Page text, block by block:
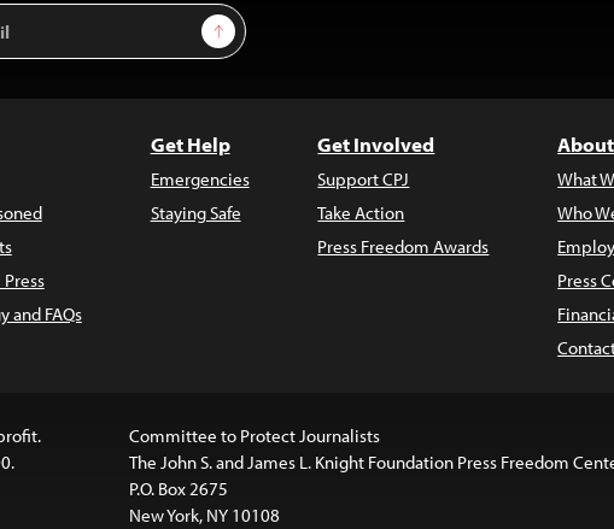
Sign Up
and FAQs
Get Help
Emergencies
Staying Safe
Get Involved
Support CPJ
Take Action
Press Freedom Awards
What
Who
Press
Committee to Protect Journalists
The John S. and James L. Knight Foundation Press Freedom
P.O. Box 2675
New York, NY 10108